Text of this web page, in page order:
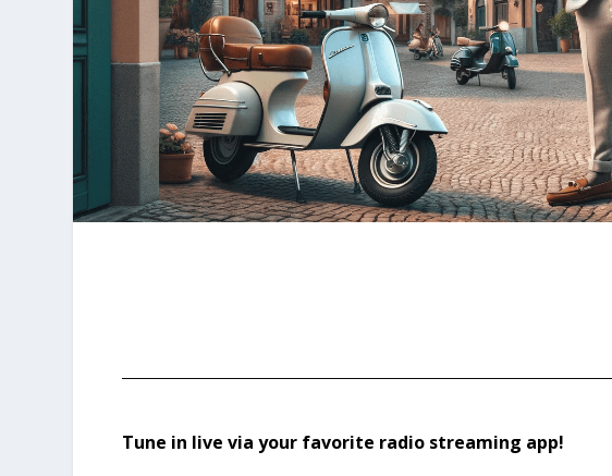
Tune in live via your favorite radio streaming app!